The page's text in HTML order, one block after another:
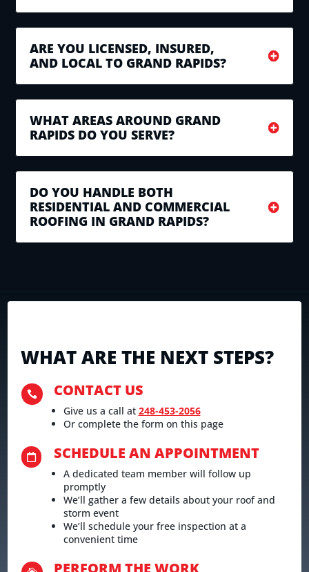
ARE YOU LICENSED, INSURED,
AND LOCAL TO GRAND RAPIDS?
WHAT AREAS AROUND GRAND
RAPIDS DO YOU SERVE?
DO YOU HANDLE BOTH
RESIDENTIAL AND COMMERCIAL
ROOFING IN GRAND RAPIDS?
WHAT ARE THE NEXT STEPS?
 CONTACT US
Give us a call at 248-453-2056
Or complete the form on this page
 SCHEDULE AN APPOINTMENT
A dedicated team member will follow up
promptly
We’ll gather a few details about your roof and
storm event
We’ll schedule your free inspection at a
convenient time